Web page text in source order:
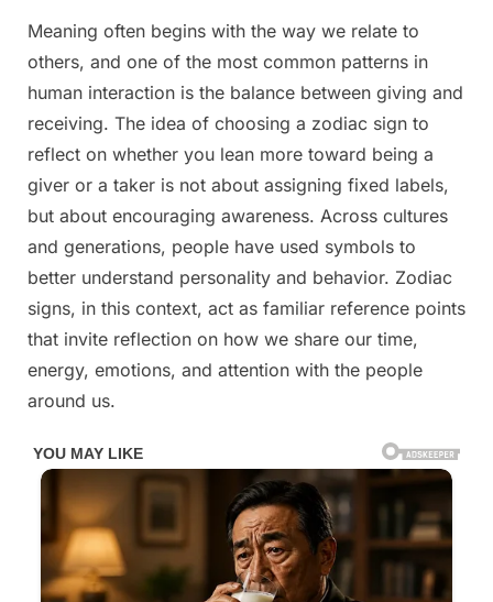
Posted
on
December
22, 2025
By
admin
No
Comments on
A
Zodiac
Sign
To
You’re
A
Giver
Or
Meaning often begins with the way we relate to
others, and one of the most common patterns in
human interaction is the balance between giving and
receiving. The idea of choosing a zodiac sign to
reflect on whether you lean more toward being a
giver or a taker is not about assigning fixed labels,
but about encouraging awareness. Across cultures
and generations, people have used symbols to
better understand personality and behavior. Zodiac
signs, in this context, act as familiar reference points
that invite reflection on how we share our time,
energy, emotions, and attention with the people
around us.